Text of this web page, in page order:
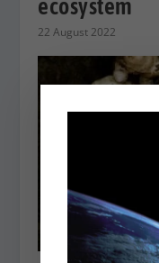
ecosystem
22 August 2022